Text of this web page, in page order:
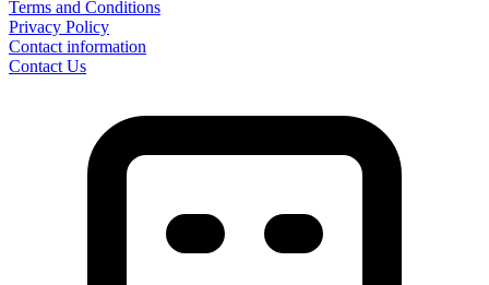
Terms and Conditions
Privacy Policy
Contact information
Contact Us